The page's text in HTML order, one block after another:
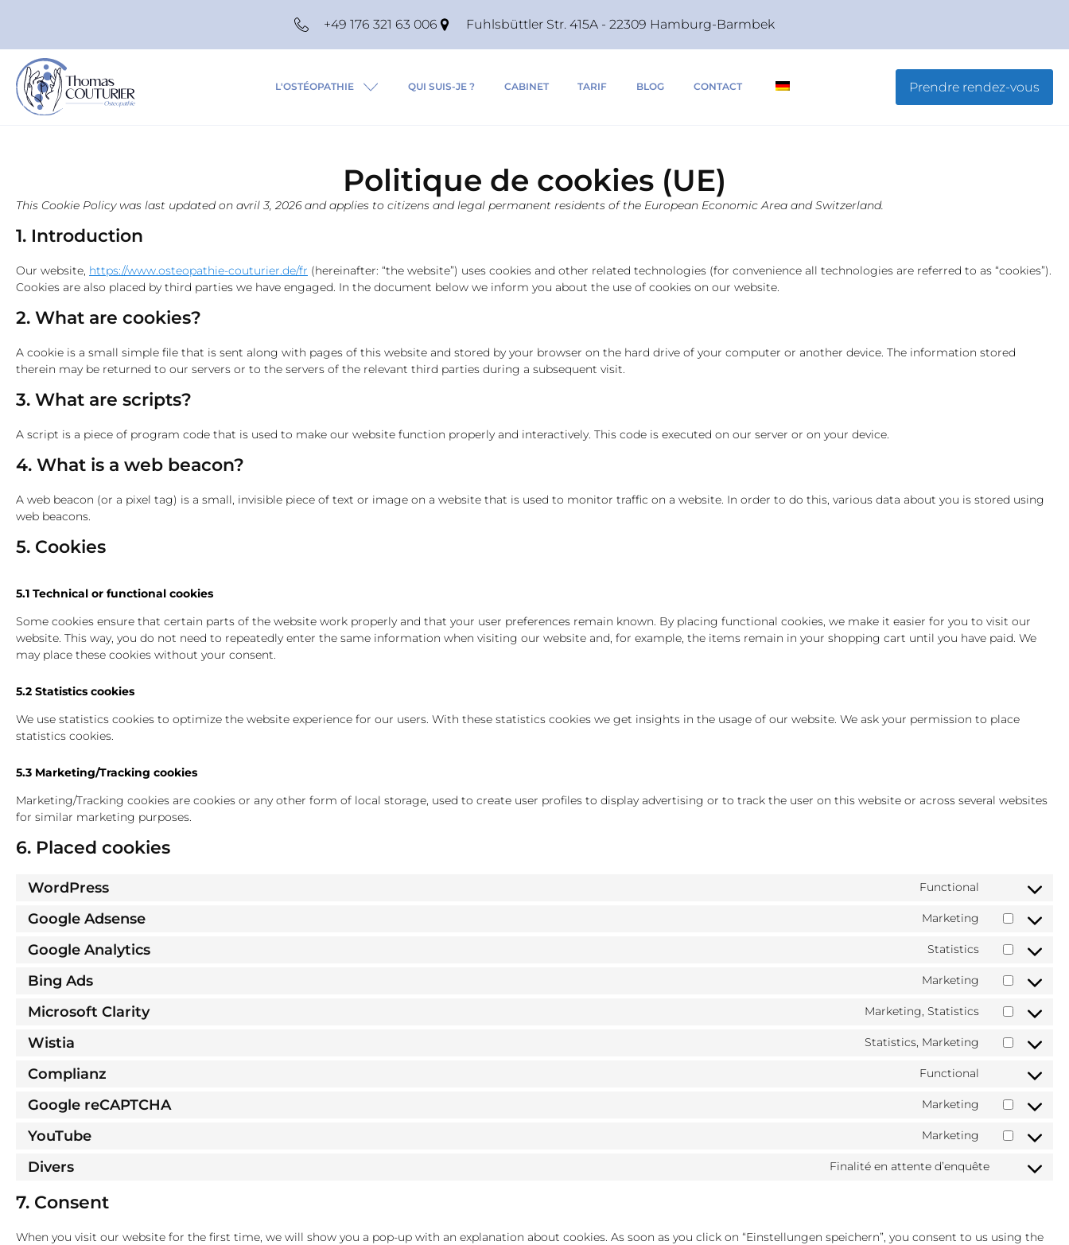
+49 176 321 63 006 Fuhlsbüttler Str. 415A - 22309 Hamburg-Barmbek
L'OSTÉOPATHIE QUI SUIS-JE ? CABINET TARIF BLOG CONTACT Prendre rendez-vous
Politique de cookies (UE)
This Cookie Policy was last updated on avril 3, 2026 and applies to citizens and legal permanent residents of the European Economic Area and Switzerland.
1. Introduction
Our website, https://www.osteopathie-couturier.de/fr (hereinafter: “the website”) uses cookies and other related technologies (for convenience all technologies are referred to as “cookies”).
Cookies are also placed by third parties we have engaged. In the document below we inform you about the use of cookies on our website.
2. What are cookies?
A cookie is a small simple file that is sent along with pages of this website and stored by your browser on the hard drive of your computer or another device. The information stored
therein may be returned to our servers or to the servers of the relevant third parties during a subsequent visit.
3. What are scripts?
A script is a piece of program code that is used to make our website function properly and interactively. This code is executed on our server or on your device.
4. What is a web beacon?
A web beacon (or a pixel tag) is a small, invisible piece of text or image on a website that is used to monitor traffic on a website. In order to do this, various data about you is stored using
web beacons.
5. Cookies
5.1 Technical or functional cookies
Some cookies ensure that certain parts of the website work properly and that your user preferences remain known. By placing functional cookies, we make it easier for you to visit our
website. This way, you do not need to repeatedly enter the same information when visiting our website and, for example, the items remain in your shopping cart until you have paid. We
may place these cookies without your consent.
5.2 Statistics cookies
We use statistics cookies to optimize the website experience for our users. With these statistics cookies we get insights in the usage of our website. We ask your permission to place
statistics cookies.
5.3 Marketing/Tracking cookies
Marketing/Tracking cookies are cookies or any other form of local storage, used to create user profiles to display advertising or to track the user on this website or across several websites
for similar marketing purposes.
6. Placed cookies
WordPress Functional
Consent
service
wordpress
Google Adsense Marketing
Consent
service
google-
Google Analytics Statistics
Consent
service
google-
Bing Ads Marketing
Consent
service
bing-
Microsoft Clarity Marketing, Statistics
Consent
service
microsoft-
Wistia Statistics, Marketing
Consent
wistia
Complianz Functional
Consent
service
complianz
Google reCAPTCHA Marketing
Consent
service
google-
YouTube Marketing
Consent
Divers Finalité en attente d’enquête
Consent
7. Consent
When you visit our website for the first time, we will show you a pop-up with an explanation about cookies. As soon as you click on “Einstellungen speichern”, you consent to us using the